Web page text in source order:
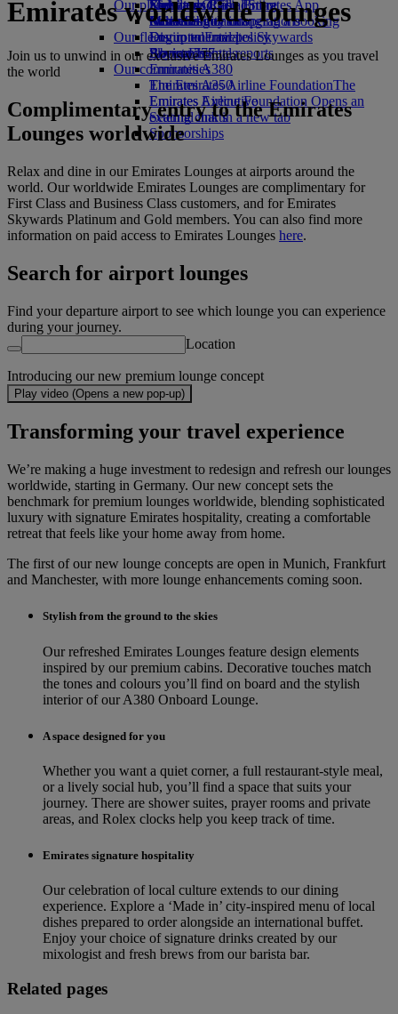
Economy Class dining
Drinks
Our fleet
Boeing 777
Emirates A380
Emirates A350
Emirates Executive
Seating charts
Emirates Official Store
Kids’ toys
Activities for kids
Our planet
Sustainability in operations
Environmental policy
Environmental reports
Our communities
The Emirates Airline FoundationThe
Emirates Airline Foundation Opens an
external link in a new tab
Sponsorships
Skywards Rail
Miles Calculator
Log in to Emirates Skywards
Skywards+
Mobile and The Emirates App
Cancelling or changing a booking
Disrupted travel
About Emirates
Emirates worldwide lounges
Join us to unwind in our exclusive Emirates Lounges as you travel
the world
Complimentary entry to the Emirates
Lounges worldwide
Relax and dine in our Emirates Lounges at airports around the
world. Our worldwide Emirates Lounges are complimentary for
First Class and Business Class customers, and for Emirates
Skywards Platinum and Gold members. You can also find more
information on paid access to Emirates Lounges here.
Search for airport lounges
Find your departure airport to see which lounge you can experience
during your journey.
Location
Introducing our new premium lounge concept
Play video (Opens a new pop-up)
Transforming your travel experience
We’re making a huge investment to redesign and refresh our lounges
worldwide, starting in Germany. Our new concept sets the
benchmark for premium lounges worldwide, blending sophisticated
luxury with signature Emirates hospitality, creating a comfortable
retreat that feels like your home away from home.
The first of our new lounge concepts are open in Munich, Frankfurt
and Manchester, with more lounge enhancements coming soon.
Stylish from the ground to the skies
Our refreshed Emirates Lounges feature design elements
inspired by our premium cabins. Decorative touches match
the tones and colours you’ll find on board and the stylish
interior of our A380 Onboard Lounge.
A space designed for you
Whether you want a quiet corner, a full restaurant-style meal,
or a lively social hub, you’ll find a space that suits your
journey. There are shower suites, prayer rooms and private
areas, and Rolex clocks help you keep track of time.
Emirates signature hospitality
Our celebration of local culture extends to our dining
experience. Explore a ‘Made in’ city‑inspired menu of local
dishes prepared to order alongside an international buffet.
Enjoy your choice of signature drinks created by our
mixologist and fresh brews from our barista bar.
Related pages